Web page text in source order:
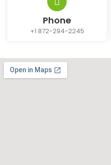
Phone
+1 872-294-2245